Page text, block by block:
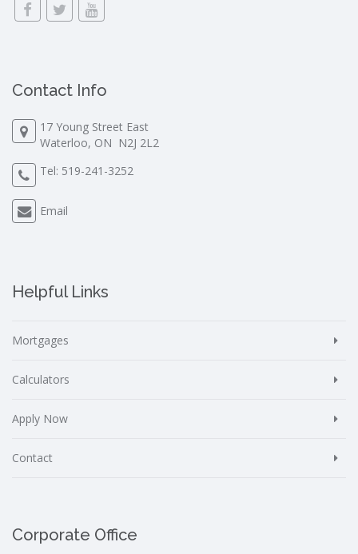
Contact Info
17 Young Street East
Waterloo, ON N2J 2L2
Tel: 519-241-3252
Email
Helpful Links
Mortgages
Calculators
Apply Now
Contact
Corporate Office